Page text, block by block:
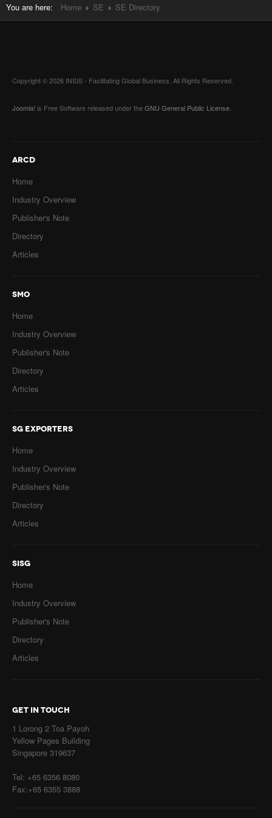
You are here: Home SE SE Directory
Copyright © 2026 INSIS - Facilitating Global Business. All Rights Reserved.
Joomla! is Free Software released under theGNU General Public License.
ARCD
Home
Industry Overview
Publisher's Note
Directory
Articles
SMO
Home
Industry Overview
Publisher's Note
Directory
Articles
SG EXPORTERS
Home
Industry Overview
Publisher's Note
Directory
Articles
SISG
Home
Industry Overview
Publisher's Note
Directory
Articles
GET IN TOUCH
1 Lorong 2 Toa Payoh
Yellow Pages Building
Singapore 319637
Tel: +65 6356 8080
Fax:+65 6355 3888